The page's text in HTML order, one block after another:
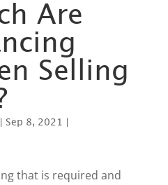
Are
Selling
Sep 8, 2021
that is required and